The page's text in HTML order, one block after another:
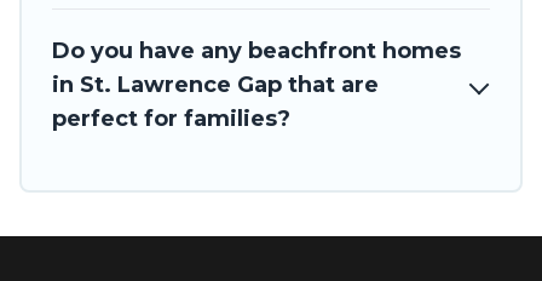
Do you have any beachfront homes
in St. Lawrence Gap that are
perfect for families?